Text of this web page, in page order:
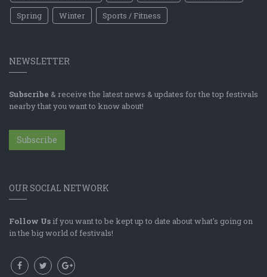
Spring
Winter Sports / Fitness
NEWSLETTER
Subscribe & receive the latest news & updates for the top festivals
nearby that you want to know about!
Subscribe
OUR SOCIAL NETWORK
Follow Us if you want to be kept up to date about what's going on
in the big world of festivals!